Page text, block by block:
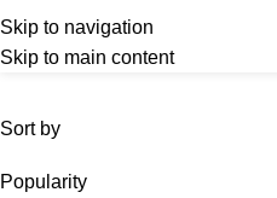
Skip to navigation
Skip to main content
Sort by
Popularity